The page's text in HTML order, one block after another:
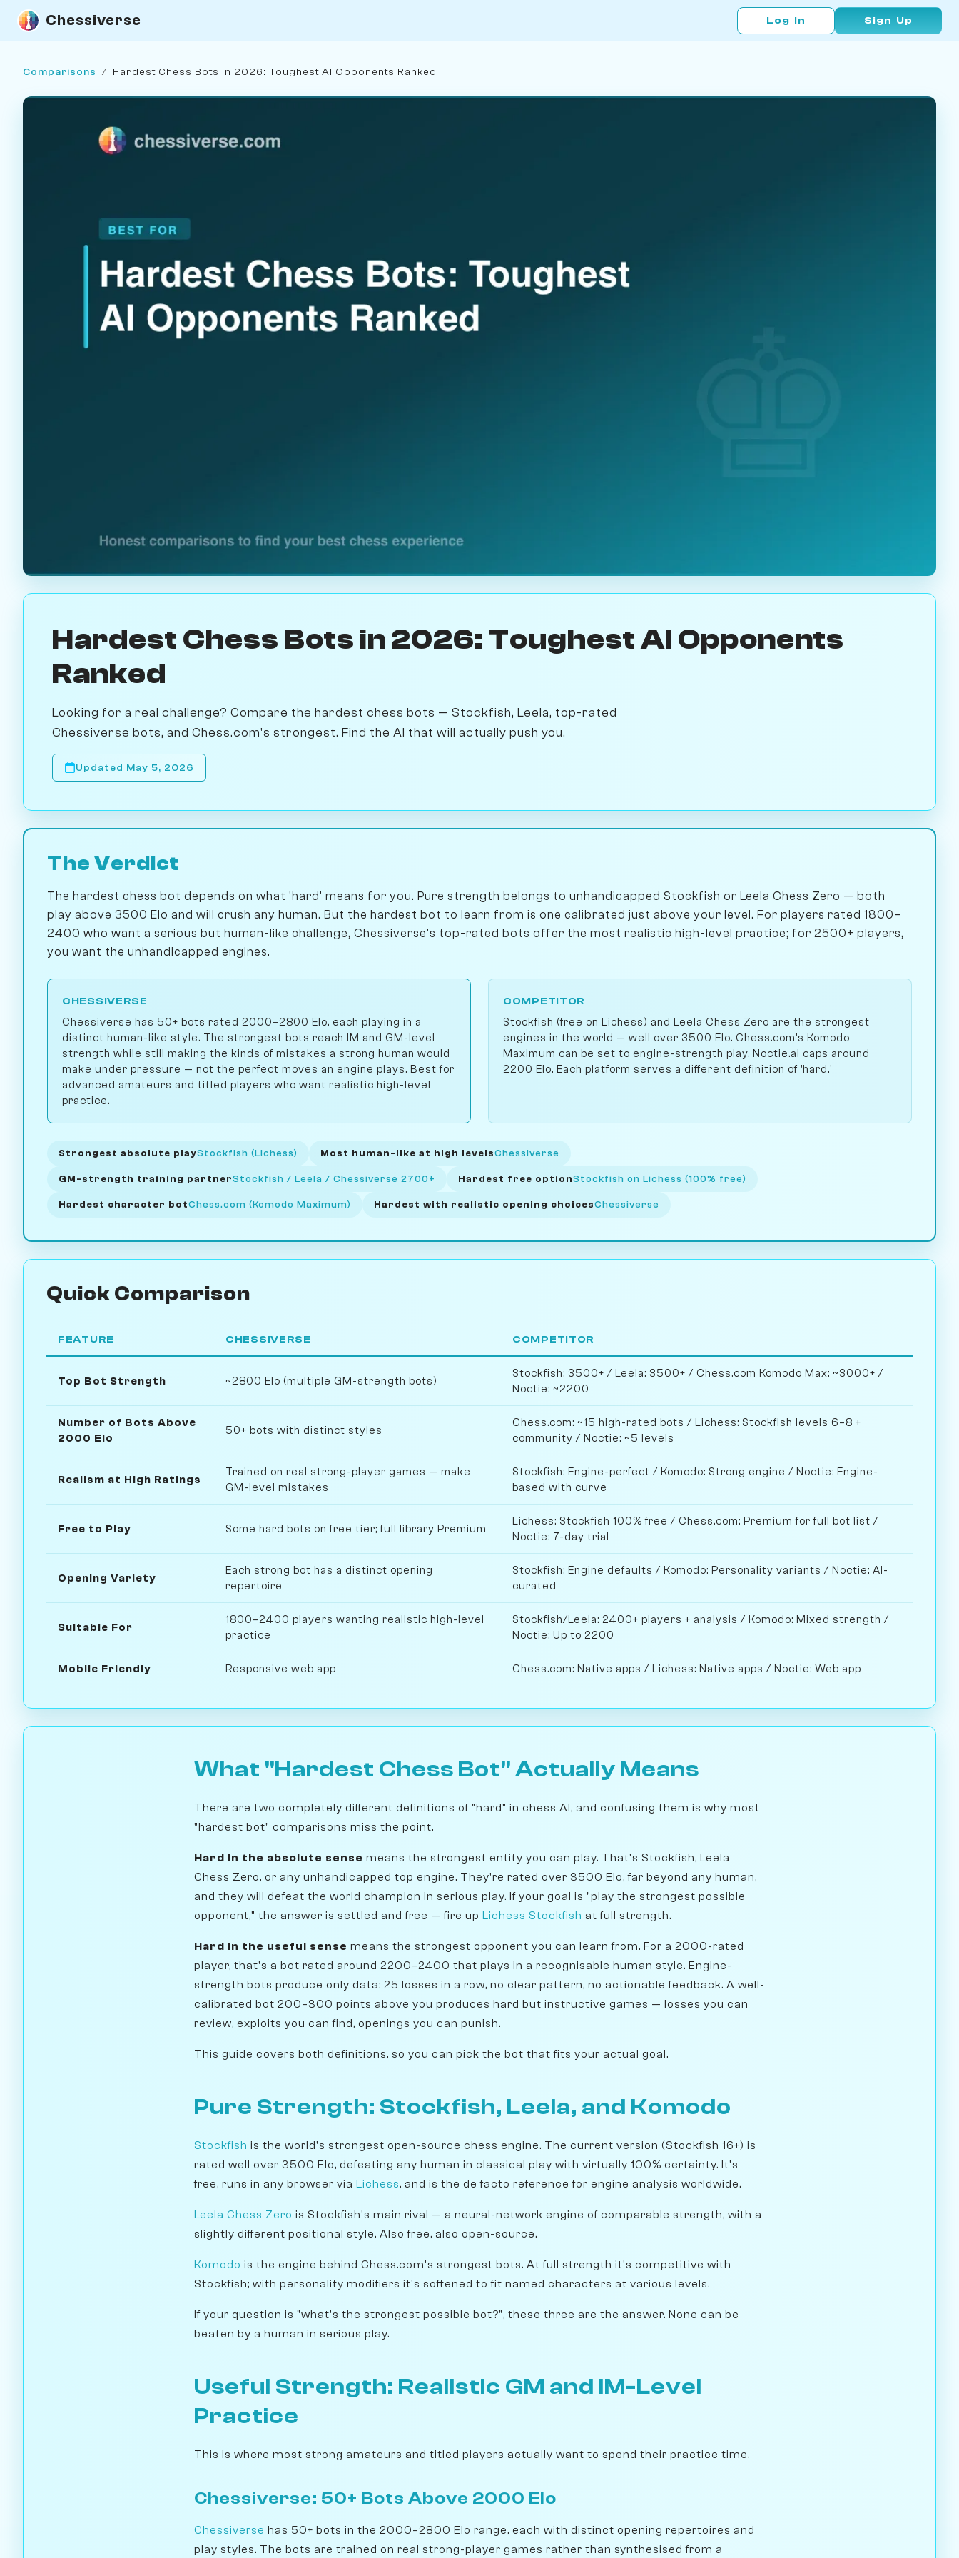
Chessiverse Log In Sign Up
Comparisons / Hardest Chess Bots in 2026: Toughest AI Opponents Ranked
Hardest Chess Bots in 2026: Toughest AI Opponents
Ranked
Looking for a real challenge? Compare the hardest chess bots — Stockfish, Leela, top-rated
Chessiverse bots, and Chess.com's strongest. Find the AI that will actually push you.
Updated May 5, 2026
The Verdict
The hardest chess bot depends on what 'hard' means for you. Pure strength belongs to unhandicapped Stockfish or Leela Chess Zero — both
play above 3500 Elo and will crush any human. But the hardest bot to learn from is one calibrated just above your level. For players rated 1800–
2400 who want a serious but human-like challenge, Chessiverse's top-rated bots offer the most realistic high-level practice; for 2500+ players,
you want the unhandicapped engines.
CHESSIVERSE
Chessiverse has 50+ bots rated 2000–2800 Elo, each playing in a
distinct human-like style. The strongest bots reach IM and GM-level
strength while still making the kinds of mistakes a strong human would
make under pressure — not the perfect moves an engine plays. Best for
advanced amateurs and titled players who want realistic high-level
practice.
COMPETITOR
Stockfish (free on Lichess) and Leela Chess Zero are the strongest
engines in the world — well over 3500 Elo. Chess.com's Komodo
Maximum can be set to engine-strength play. Noctie.ai caps around
2200 Elo. Each platform serves a different definition of 'hard.'
Strongest absolute playStockfish (Lichess) Most human-like at high levelsChessiverse
GM-strength training partnerStockfish / Leela / Chessiverse 2700+ Hardest free optionStockfish on Lichess (100% free)
Hardest character botChess.com (Komodo Maximum) Hardest with realistic opening choicesChessiverse
Quick Comparison
FEATURE CHESSIVERSE COMPETITOR
Top Bot Strength ~2800 Elo (multiple GM-strength bots)
Stockfish: 3500+ / Leela: 3500+ / Chess.com Komodo Max: ~3000+ /
Noctie: ~2200
Number of Bots Above
2000 Elo
50+ bots with distinct styles
Chess.com: ~15 high-rated bots / Lichess: Stockfish levels 6–8 +
community / Noctie: ~5 levels
Realism at High Ratings
Trained on real strong-player games — make
GM-level mistakes
Stockfish: Engine-perfect / Komodo: Strong engine / Noctie: Engine-
based with curve
Free to Play Some hard bots on free tier; full library Premium
Lichess: Stockfish 100% free / Chess.com: Premium for full bot list /
Noctie: 7-day trial
Opening Variety
Each strong bot has a distinct opening
repertoire
Stockfish: Engine defaults / Komodo: Personality variants / Noctie: AI-
curated
Suitable For
1800–2400 players wanting realistic high-level
practice
Stockfish/Leela: 2400+ players + analysis / Komodo: Mixed strength /
Noctie: Up to 2200
Mobile Friendly Responsive web app Chess.com: Native apps / Lichess: Native apps / Noctie: Web app
What "Hardest Chess Bot" Actually Means
There are two completely different definitions of "hard" in chess AI, and confusing them is why most
"hardest bot" comparisons miss the point.
Hard in the absolute sense means the strongest entity you can play. That's Stockfish, Leela
Chess Zero, or any unhandicapped top engine. They're rated over 3500 Elo, far beyond any human,
and they will defeat the world champion in serious play. If your goal is "play the strongest possible
opponent," the answer is settled and free — fire up Lichess Stockfish at full strength.
Hard in the useful sense means the strongest opponent you can learn from. For a 2000-rated
player, that's a bot rated around 2200–2400 that plays in a recognisable human style. Engine-
strength bots produce only data: 25 losses in a row, no clear pattern, no actionable feedback. A well-
calibrated bot 200–300 points above you produces hard but instructive games — losses you can
review, exploits you can find, openings you can punish.
This guide covers both definitions, so you can pick the bot that fits your actual goal.
Pure Strength: Stockfish, Leela, and Komodo
Stockfish is the world's strongest open-source chess engine. The current version (Stockfish 16+) is
rated well over 3500 Elo, defeating any human in classical play with virtually 100% certainty. It's
free, runs in any browser via Lichess, and is the de facto reference for engine analysis worldwide.
Leela Chess Zero is Stockfish's main rival — a neural-network engine of comparable strength, with a
slightly different positional style. Also free, also open-source.
Komodo is the engine behind Chess.com's strongest bots. At full strength it's competitive with
Stockfish; with personality modifiers it's softened to fit named characters at various levels.
If your question is "what's the strongest possible bot?", these three are the answer. None can be
beaten by a human in serious play.
Useful Strength: Realistic GM and IM-Level
Practice
This is where most strong amateurs and titled players actually want to spend their practice time.
Chessiverse: 50+ Bots Above 2000 Elo
Chessiverse has 50+ bots in the 2000–2800 Elo range, each with distinct opening repertoires and
play styles. The bots are trained on real strong-player games rather than synthesised from a